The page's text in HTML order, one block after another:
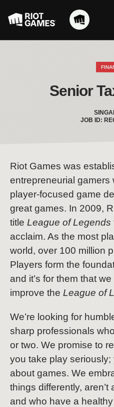
Senior
JOB ID:
Riot Games was
entrepreneurial gamers
player-focused game
great games. In 2009,
title League of Legends
acclaim. As the most
world, over 100 million
Players form the
and it’s for them that
improve the League of
We’re looking for
sharp professionals
or two. We promise to
you take play seriously;
about games. We
things differently, aren’t
and who have a